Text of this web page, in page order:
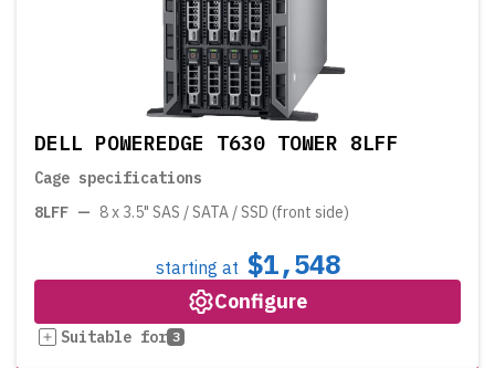
DELL POWEREDGE T630 TOWER 8LFF
Cage specifications
8LFF — 8 x 3.5" SAS / SATA / SSD (front side)
starting at $1,548
Configure
Suitable for 3